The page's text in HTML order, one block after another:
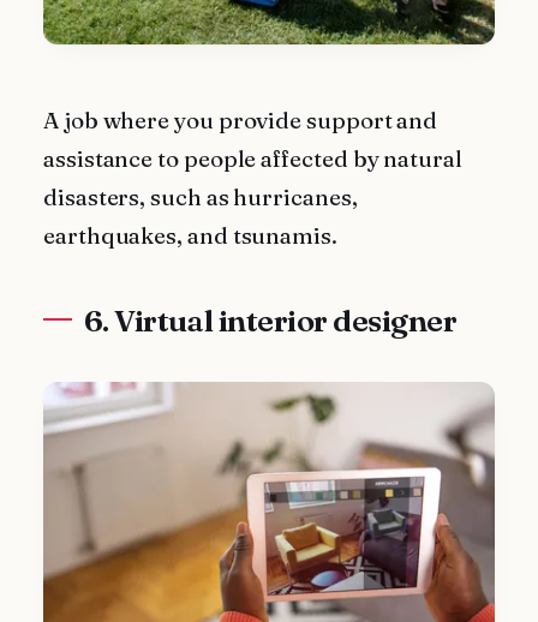
A job where you provide support and
assistance to people affected by natural
disasters, such as hurricanes,
earthquakes, and tsunamis.
6. Virtual interior designer